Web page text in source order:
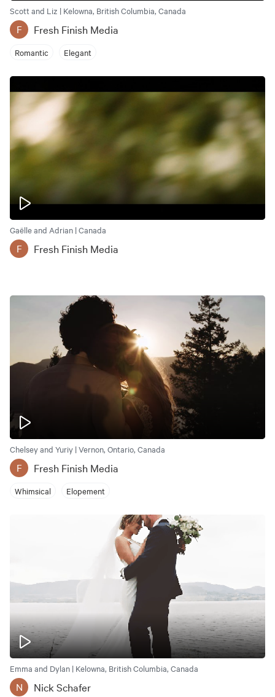
Scott and Liz | Kelowna, British Columbia, Canada
F Fresh Finish Media
Romantic Elegant
Gaëlle and Adrian | Canada
F Fresh Finish Media
Chelsey and Yuriy | Vernon, Ontario, Canada
F Fresh Finish Media
Whimsical Elopement
Emma and Dylan | Kelowna, British Columbia, Canada
N Nick Schafer